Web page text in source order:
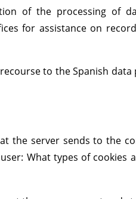
of the processing of
for assistance on
to the Spanish
the server sends to the
What types of cookies